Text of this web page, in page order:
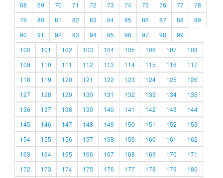
68
69 70 71 72 73 74 75 76 77
78
79
80 81 82 83 84 85 86 87 88
89
90
91 92 93 94 95 96 97 98
99
100
101 102 103 104 105 106 107
108
109
110 111 112 113 114 115 116
117
118
119 120 121 122 123 124 125
126
127
128 129 130 131 132 133 134
135
136
137 138 139 140 141 142 143
144
145
146 147 148 149 150 151 152
153
154
155 156 157 158 159 160 161
162
163
164 165 166 167 168 169 170
171
172
173 174 175 176 177 178 179
180